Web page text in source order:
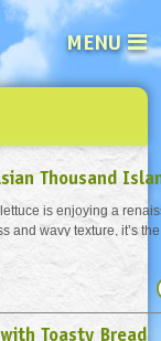
MENU
password? Click here
Thousand
is enjoying a
and wavy texture, it’s
perfect addition is this
Toasty Bread